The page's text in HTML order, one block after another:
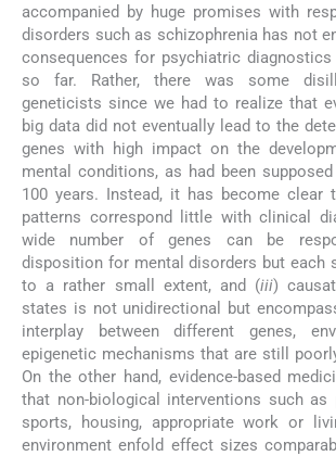
accompanied by huge promises with
disorders such as schizophrenia has not
consequences for psychiatric
so far. Rather, there was some
geneticists since we had to realize that
big data did not eventually lead to the
genes with high impact on the
mental conditions, as had been
100 years. Instead, it has become clear
patterns correspond little with clinical
wide number of genes can be
disposition for mental disorders but each
to a rather small extent, and (iii)
states is not unidirectional but
interplay between different genes,
epigenetic mechanisms that are still
On the other hand, evidence-based
that non-biological interventions such as
sports, housing, appropriate work or
environment enfold effect sizes